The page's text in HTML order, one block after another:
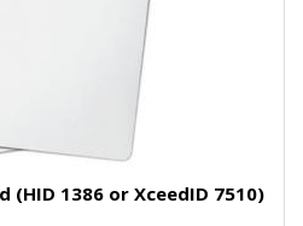
(HID 1386 or XceedID 7510)